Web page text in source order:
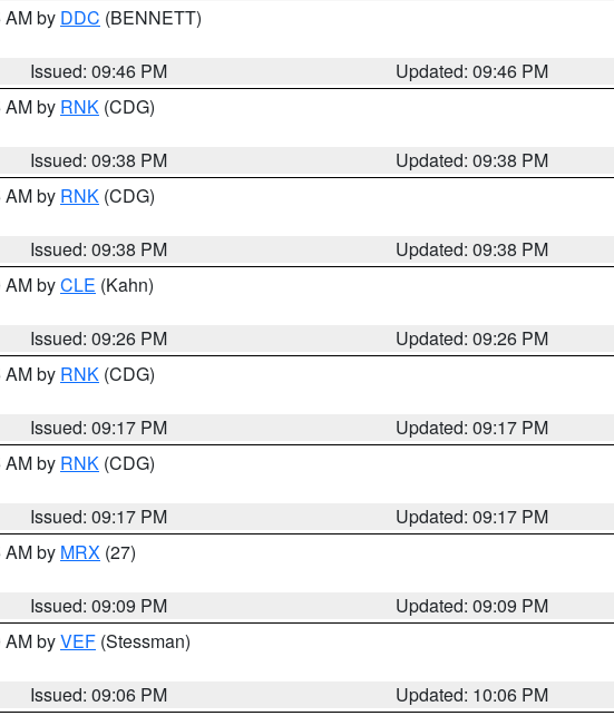
AM by DDC (BENNETT)
Issued: 09:46 PM
Updated: 09:46 PM
AM by RNK (CDG)
Issued: 09:38 PM
Updated: 09:38 PM
AM by RNK (CDG)
Issued: 09:38 PM
Updated: 09:38 PM
AM byCLE (Kahn)
Issued: 09:26 PM
Updated: 09:26 PM
AM by RNK (CDG)
Issued: 09:17 PM
Updated: 09:17 PM
AM by RNK (CDG)
Issued: 09:17 PM
Updated: 09:17 PM
AM by MRX (27)
Issued: 09:09 PM
Updated: 09:09 PM
AM byVEF (Stessman)
Issued: 09:06 PM
Updated: 10:06 PM